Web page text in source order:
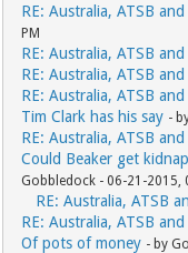
RE: Australia, ATSB
PM
RE: Australia, ATSB
RE: Australia, ATSB
RE: Australia, ATSB
Tim Clark has his say -
RE: Australia, ATSB
Could Beaker get
Gobbledock - 06-21-2015,
RE: Australia, ATSB
RE: Australia, ATSB
Of pots of money - by